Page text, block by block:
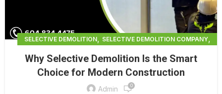
SELECTIVE DEMOLITION, SELECTIVE DEMOLITION COMPANY,
SELECTIVE DEMOLITION NEAR ME
Why Selective Demolition Is the Smart
Choice for Modern Construction
Admin 0